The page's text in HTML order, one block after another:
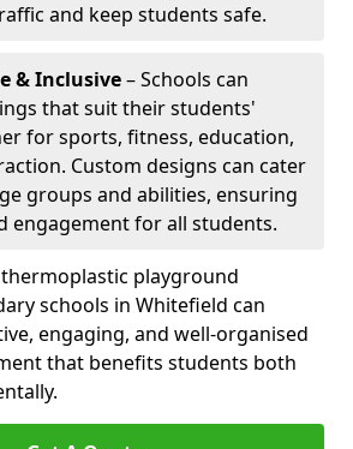
and keep students safe.
& Inclusive– Schools can
that suit their students'
for sports, fitness, education,
Custom designs can cater
groups and abilities, ensuring
engagement for all students.
playground
schools in Whitefield can
engaging, and well-organised
that benefits students both